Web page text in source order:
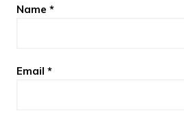
Name *
Email *